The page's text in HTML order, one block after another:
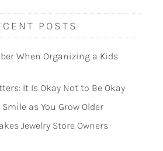
POSTS
When Organizing a Kids
It Is Okay Not to Be Okay
as You Grow Older
Jewelry Store Owners